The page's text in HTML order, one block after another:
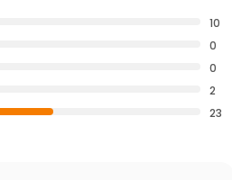
10
0
0
2
23